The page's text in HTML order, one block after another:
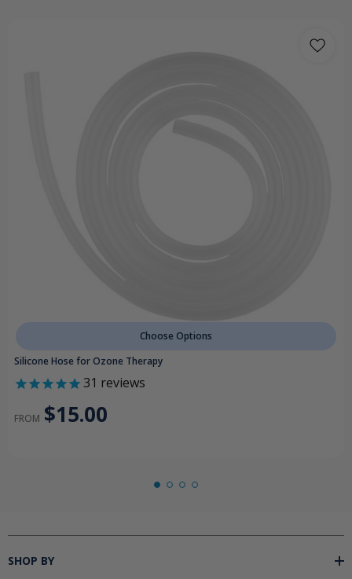
Choose Options
Silicone Hose for Ozone Therapy
31 reviews
FROM $15.00
SHOP BY